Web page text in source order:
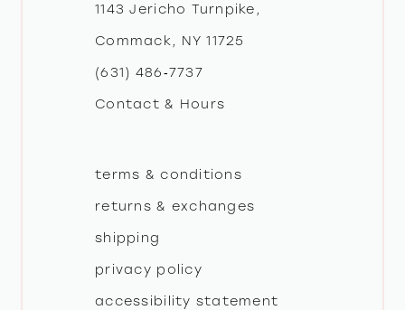
1143 Jericho Turnpike,
Commack, NY 11725
(631) 486‑7737
Contact & Hours
terms & conditions
returns & exchanges
shipping
privacy policy
accessibility statement